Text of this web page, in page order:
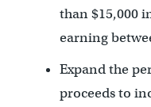
than $15,000
earning
Expand the
proceeds to